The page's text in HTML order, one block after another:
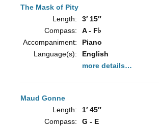
The Mask of Pity
Length:
3′ 15″
Compass:
A - F♭
Accompaniment:
Piano
Language(s):
English
more details…
Maud Gonne
Length:
1′ 45″
Compass:
G - E